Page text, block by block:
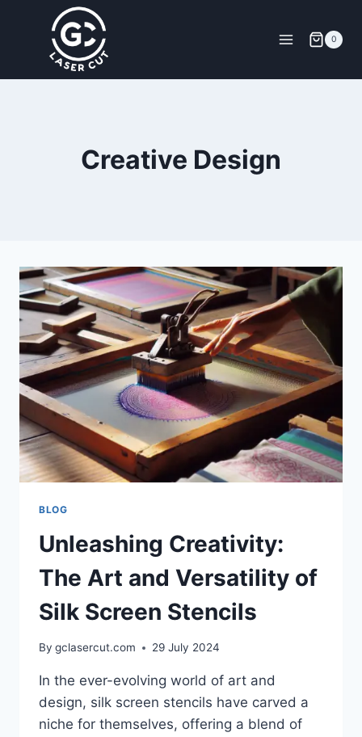
0
Creative Design
BLOG
Unleashing Creativity:
The Art and Versatility of
Silk Screen Stencils
By gclasercut.com 29 July 2024
In the ever-evolving world of art and
design, silk screen stencils have carved a
niche for themselves, offering a blend of